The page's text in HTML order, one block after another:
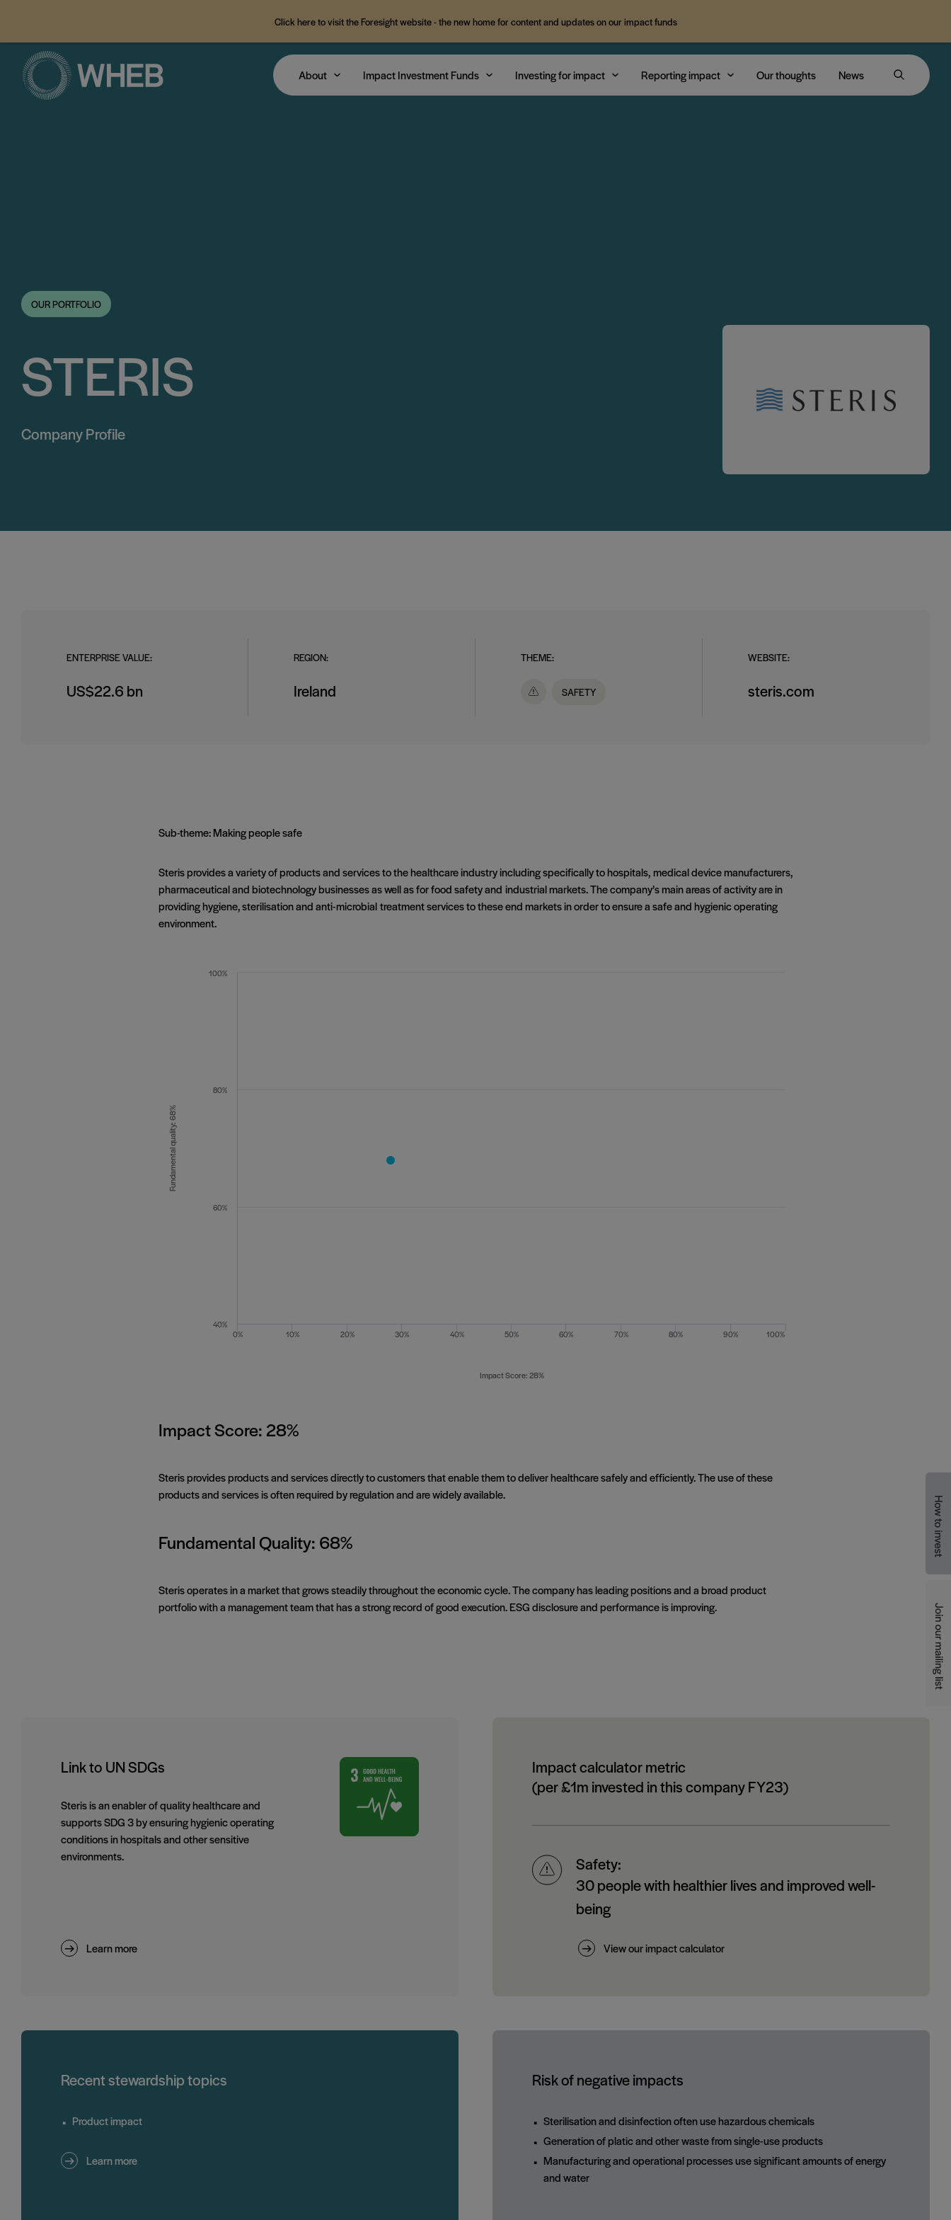
Click here to visit the Foresight website - the new home for content and updates on our impact funds
About Impact Investment Funds Investing for impact Reporting impact Our thoughts News
OUR PORTFOLIO
STERIS
Company Profile
ENTERPRISE VALUE:
US$22.6 bn
REGION:
Ireland
THEME:
SAFETY
WEBSITE:
steris.com
Sub-theme: Making people safe
Steris provides a variety of products and services to the healthcare industry including specifically to hospitals, medical device manufacturers,
pharmaceutical and biotechnology businesses as well as for food safety and industrial markets. The company’s main areas of activity are in
providing hygiene, sterilisation and anti-microbial treatment services to these end markets in order to ensure a safe and hygienic operating
environment.
Impact Score: 28%
Fundamental quality: 68%
0% 10% 20% 30% 40% 50% 60% 70% 80% 90% 100%
40%
60%
80%
100%
Impact Score: 28%
Steris provides products and services directly to customers that enable them to deliver healthcare safely and efficiently. The use of these
products and services is often required by regulation and are widely available.
Fundamental Quality: 68%
Steris operates in a market that grows steadily throughout the economic cycle. The company has leading positions and a broad product
portfolio with a management team that has a strong record of good execution. ESG disclosure and performance is improving.
Link to UN SDGs
Steris is an enabler of quality healthcare and
supports SDG 3 by ensuring hygienic operating
conditions in hospitals and other sensitive
environments.
Learn more
Impact calculator metric
(per £1m invested in this company FY23)
Safety:
30 people with healthier lives and improved well-
being
View our impact calculator
Recent stewardship topics
Product impact
Learn more
Risk of negative impacts
Sterilisation and disinfection often use hazardous chemicals
Generation of platic and other waste from single-use products
Manufacturing and operational processes use significant amounts of energy
and water